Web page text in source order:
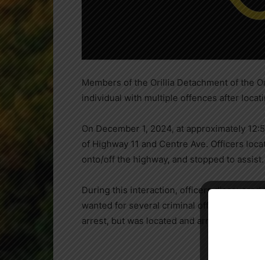
Members of the Orillia Detachment of the
individual with multiple offences after
On December 1, 2024, at approximately
of Highway 11 and Centre Ave. Officers
onto/off the highway, and stopped to assist.
During this interaction, officers
wanted for several criminal offences in
arrest, but was located and arrested a short